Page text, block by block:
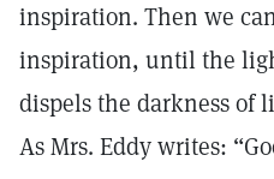
inspiration. Then we
inspiration, until the
dispels the darkness of
As Mrs. Eddy writes: